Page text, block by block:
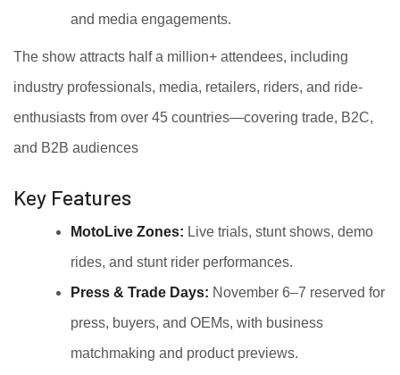
and media engagements.
The show attracts half a million+ attendees, including
industry professionals, media, retailers, riders, and ride-
enthusiasts from over 45 countries—covering trade, B2C,
and B2B audiences
Key Features
MotoLive Zones: Live trials, stunt shows, demo
rides, and stunt rider performances.
Press & Trade Days: November 6–7 reserved for
press, buyers, and OEMs, with business
matchmaking and product previews.